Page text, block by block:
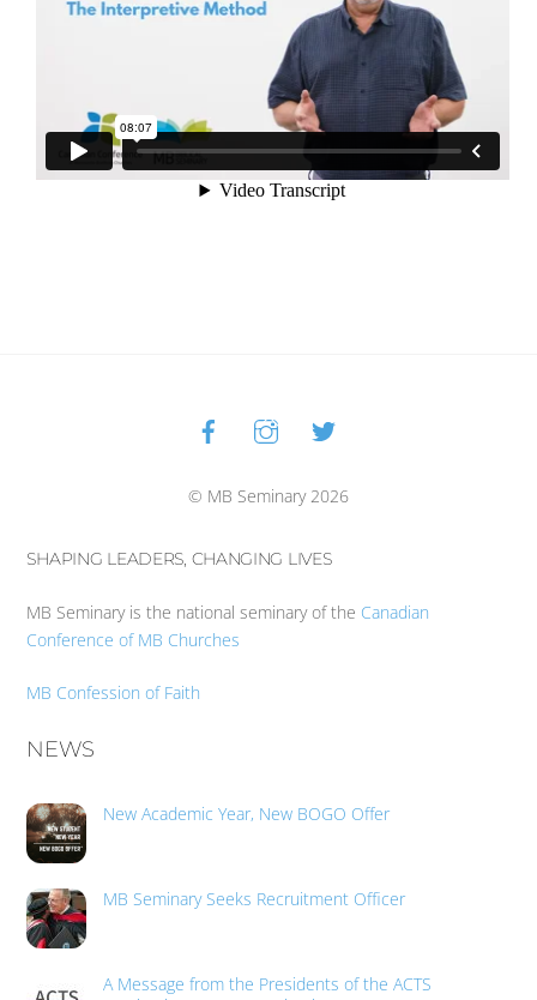
Back
To
© MB Seminary 2026
SHAPING LEADERS, CHANGING LIVES
MB Seminary is the national seminary of the Canadian
Conference of MB Churches
MB Confession of Faith
NEWS
New Academic Year, New BOGO Offer
MB Seminary Seeks Recruitment Officer
A Message from the Presidents of the ACTS